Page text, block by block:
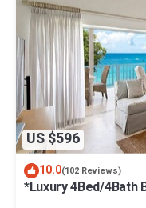
US $596
10.0(102 Reviews)
*Luxury 4Bed/4Bath